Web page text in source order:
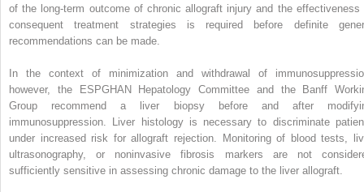
of the long-term outcome of chronic allograft injury and the effectiveness
consequent treatment strategies is required before definite
recommendations can be made.
In the context of minimization and withdrawal of
however, the ESPGHAN Hepatology Committee and the Banff
Group recommend a liver biopsy before and after
immunosuppression. Liver histology is necessary to discriminate
under increased risk for allograft rejection. Monitoring of blood tests,
ultrasonography, or noninvasive fibrosis markers are not
sufficiently sensitive in assessing chronic damage to the liver allograft.